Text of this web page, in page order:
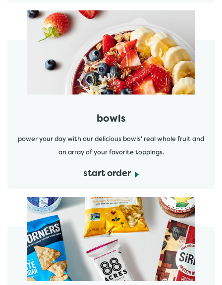
bowls
power your day with our delicious bowls' real whole fruit and
an array of your favorite toppings.
start order
start order
start order